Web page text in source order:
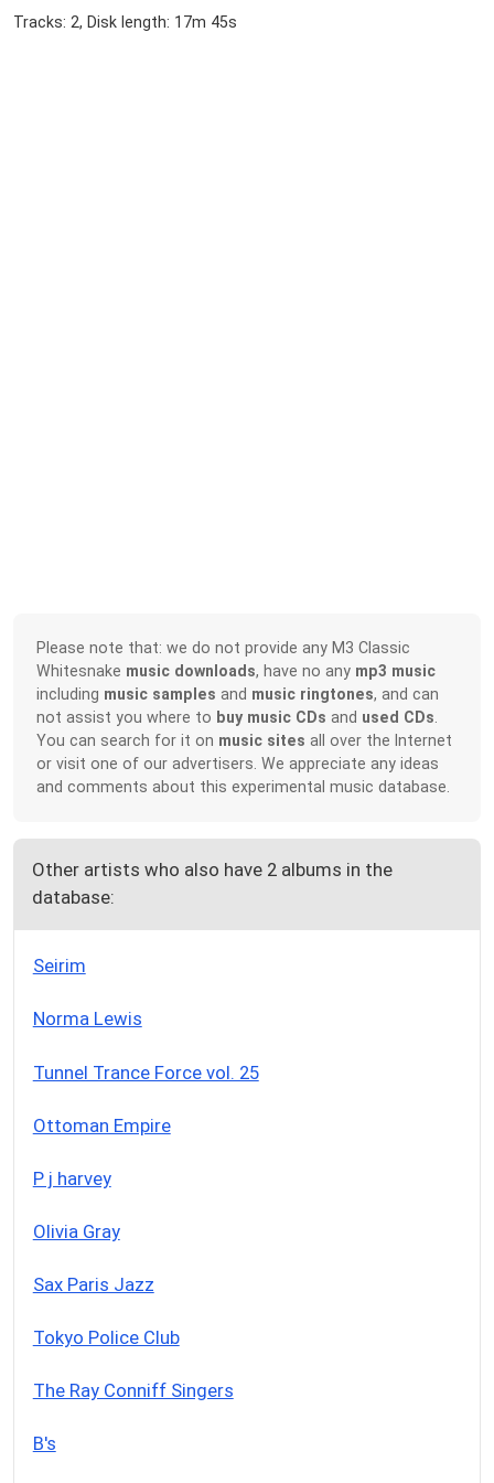
Tracks: 2, Disk length: 17m 45s
Please note that: we do not provide any M3 Classic
Whitesnake music downloads, have no any mp3 music
including music samples and music ringtones, and can
not assist you where to buy music CDs and used CDs
You can search for it on music sites all over the Internet
or visit one of our advertisers. We appreciate any ideas
and comments about this experimental music database.
Other artists who also have 2 albums in the
database:
Seirim
Norma Lewis
Tunnel Trance Force vol. 25
Ottoman Empire
P j harvey
Olivia Gray
Sax Paris Jazz
Tokyo Police Club
The Ray Conniff Singers
B's